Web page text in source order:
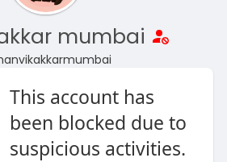
mumbai
This account has
been blocked due to
suspicious activities.